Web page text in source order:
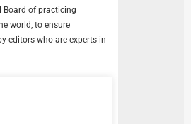
of practicing
world, to ensure
editors who are experts in